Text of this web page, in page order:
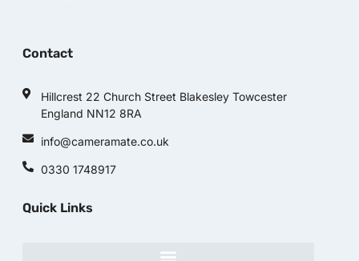
Contact
Hillcrest 22 Church Street Blakesley Towcester
England NN12 8RA
info@cameramate.co.uk
0330 1748917
Quick Links